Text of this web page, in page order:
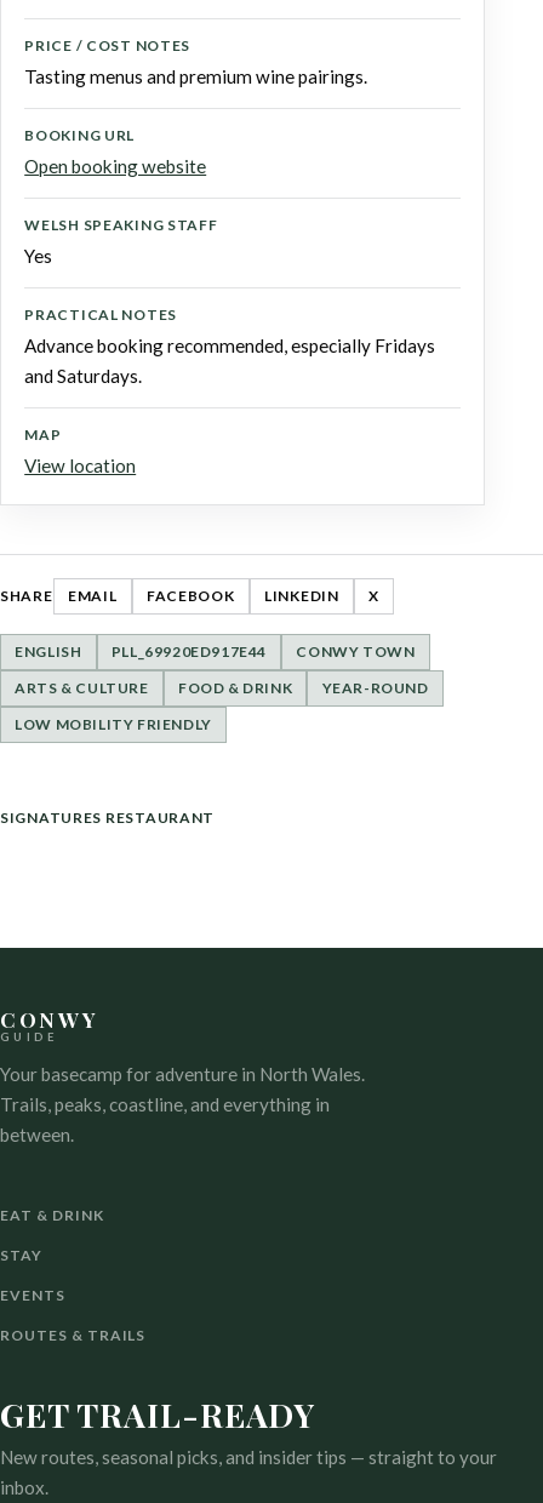
PRICE / COST NOTES
Tasting menus and premium wine pairings.
BOOKING URL
Open booking website
WELSH SPEAKING STAFF
Yes
PRACTICAL NOTES
Advance booking recommended, especially Fridays
and Saturdays.
MAP
View location
SHARE EMAIL FACEBOOK LINKEDIN X
ENGLISH PLL_69920ED917E44
CONWY TOWN
ARTS & CULTURE
FOOD & DRINK
YEAR-ROUND
LOW MOBILITY FRIENDLY
POST
SIGNATURES RESTAURANT
CONWY
GUIDE
Your basecamp for adventure in North Wales.
Trails, peaks, coastline, and everything in
between.
EAT & DRINK
STAY
EVENTS
ROUTES & TRAILS
GET TRAIL-READY
New routes, seasonal picks, and insider tips — straight to your
inbox.